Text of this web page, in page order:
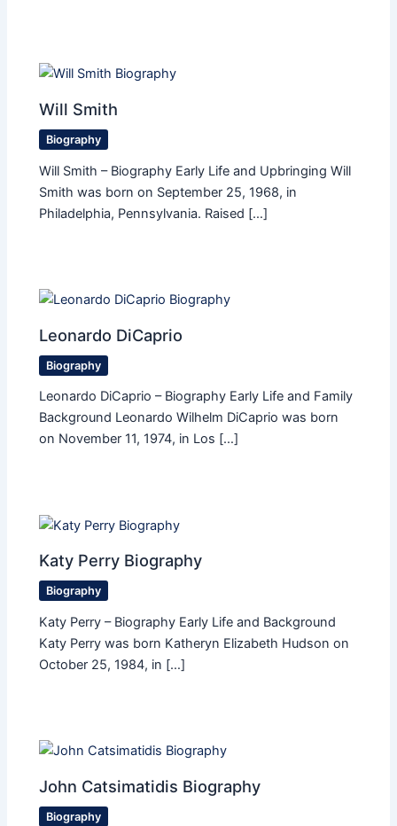
Will Smith
Biography
Will Smith – Biography Early Life and Upbringing Will
Smith was born on September 25, 1968, in
Philadelphia, Pennsylvania. Raised […]
Leonardo DiCaprio
Biography
Leonardo DiCaprio – Biography Early Life and Family
Background Leonardo Wilhelm DiCaprio was born
on November 11, 1974, in Los […]
Katy Perry Biography
Biography
Katy Perry – Biography Early Life and Background
Katy Perry was born Katheryn Elizabeth Hudson on
October 25, 1984, in […]
John Catsimatidis Biography
Biography